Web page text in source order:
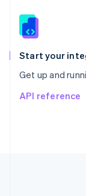
Start your
Get up and
API reference
Slovenia
Spain
Español
Svenska
Deutsch